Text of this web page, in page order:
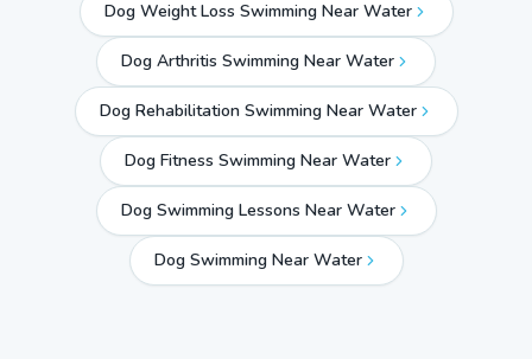
Dog Weight Loss Swimming Near Water
Dog Arthritis Swimming Near Water
Dog Rehabilitation Swimming Near Water
Dog Fitness Swimming Near Water
Dog Swimming Lessons Near Water
Dog Swimming Near Water